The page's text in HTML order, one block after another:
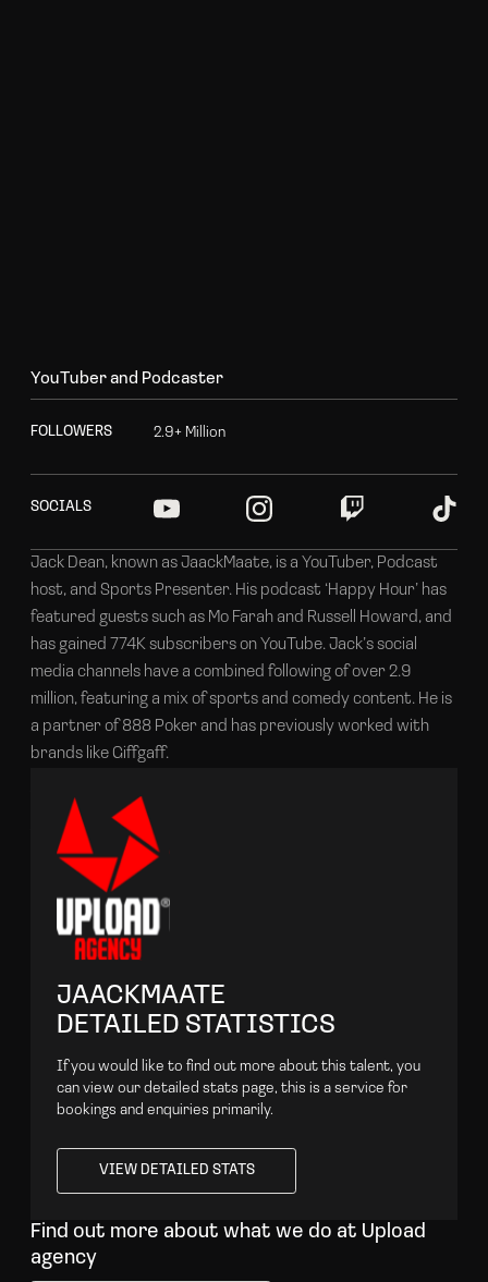
YouTuber and Podcaster
FOLLOWE RS 2.9+ Mi lion
SOCIALS
Jack Dean, known as JaackMaate, is a YouTuber, Podcast
host, and Sports Presenter. His podcast ‘Happy Hour’ has
featured guests such as Mo Farah and Russell Howard, and
has gained 774K subscribers on YouTube. Jack’s social
media channels have a combined following of over 2.9
million, featuring a mix of sports and comedy content. He is
a partner of 888 Poker and has previously worked with
brands like Giffgaff.
JAACKMAATE
DETAILED STATISTICS
If you would like to find out more about this talent, you
can view our detailed stats page, this is a service for
bookings and enquiries primarily.
VIEW DETAILED STATS
VIEW DETAILED STATS
Find out more about what we do at Upload
agency